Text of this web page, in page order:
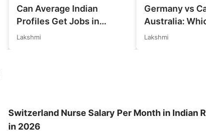
Can Average Indian
Profiles Get Jobs in
Germany in 2026?
Lakshmi
Germany vs
Australia:
for Indian Job
Lakshmi
Switzerland Nurse Salary Per Month in Indian
in 2026